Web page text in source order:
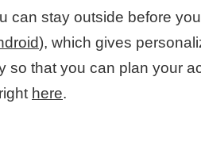
stay outside before
), which gives
so that you can plan your
here.